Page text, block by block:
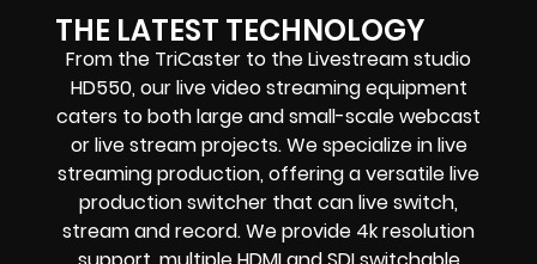
THE LATEST TECHNOLOGY
From the TriCaster to the Livestream studio
HD550,our live video streaming equipment
caters to both large and small-scalewebcast
or live streamprojects. We specialize inlive
streaming production, offering a versatile live
production switcher that canlive switch,
stream and record. We provide 4k resolution